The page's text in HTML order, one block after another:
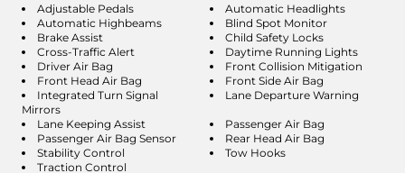
Adjustable Pedals
Automatic Headlights
Automatic Highbeams
Blind Spot Monitor
Brake Assist
Child Safety Locks
Cross-Traffic Alert
Daytime Running Lights
Driver Air Bag
Front Collision Mitigation
Front Head Air Bag
Front Side Air Bag
Integrated Turn Signal
Mirrors
Lane Departure Warning
Lane Keeping Assist
Passenger Air Bag
Passenger Air Bag Sensor
Rear Head Air Bag
Stability Control
Tow Hooks
Traction Control